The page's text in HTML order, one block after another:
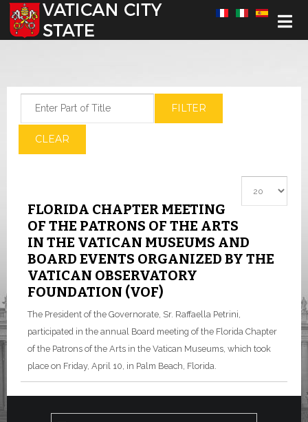
Select your language
FILTER
CLEAR
FLORIDA CHAPTER MEETING
OF THE PATRONS OF THE ARTS
IN THE VATICAN MUSEUMS AND
BOARD EVENTS ORGANIZED BY THE
VATICAN OBSERVATORY
FOUNDATION (VOF)
The President of the Governorate, Sr. Raffaella Petrini,
participated in the annual Board meeting of the Florida Chapter
of the Patrons of the Arts in the Vatican Museums, which took
place on Friday, April 10, in Palm Beach, Florida.